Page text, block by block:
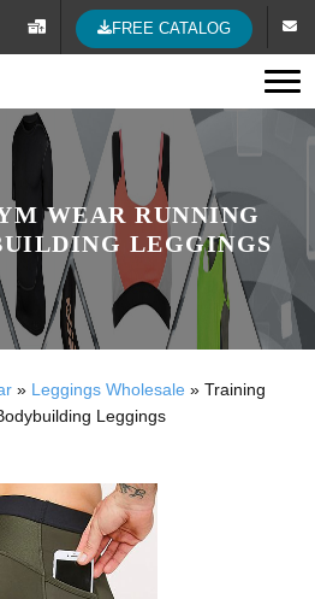
FREE CATALOG
WEAR RUNNING
LEGGINGS
» Leggings Wholesale » Training
Leggings